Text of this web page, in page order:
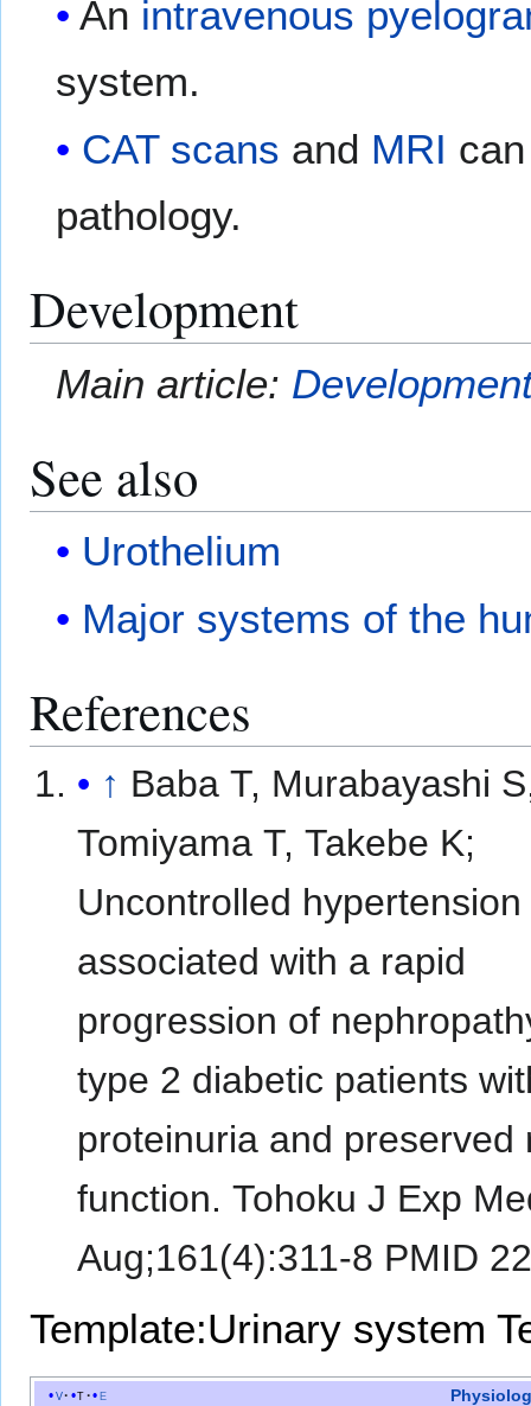
An intravenous
system.
CAT scans and MRI
pathology.
Development
Main article:
See also
Urothelium
Major systems of the
References
↑ Baba T, Murabayashi
Tomiyama T, Takebe K;
Uncontrolled hypertension
associated with a rapid
progression of
type 2 diabetic patients
proteinuria and preserved
function. Tohoku J Exp
Aug;161(4):311-8 PMID
Template:Urinary system
v t e